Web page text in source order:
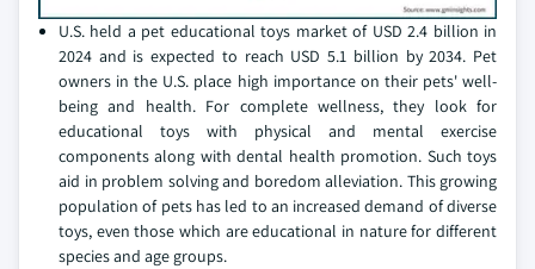
U.S. held a pet educational toys market of USD 2.4 billion in
2024 and is expected to reach USD 5.1 billion by 2034. Pet
owners in the U.S. place high importance on their pets' well-
being and health. For complete wellness, they look for
educational toys with physical and mental exercise
components along with dental health promotion. Such toys
aid in problem solving and boredom alleviation. This growing
population of pets has led to an increased demand of diverse
toys, even those which are educational in nature for different
species and age groups.